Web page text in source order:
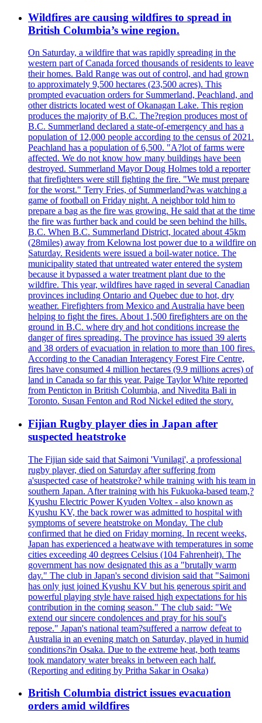
Wildfires are causing wildfires to spread in
British Columbia’s wine region.
On Saturday, a wildfire that was rapidly spreading in the
western part of Canada forced thousands of residents to leave
their homes. Bald Range was out of control, and had grown
to approximately 9,500 hectares (23,500 acres). This
prompted evacuation orders for Summerland, Peachland, and
other districts located west of Okanagan Lake. This region
produces the majority of B.C. The?region produces most of
B.C. Summerland declared a state-of-emergency and has a
population of 12,000 people according to the census of 2021.
Peachland has a population of 6,500. "A?lot of farms were
affected. We do not know how many buildings have been
destroyed. Summerland Mayor Doug Holmes told a reporter
that firefighters were still fighting the fire. "We must prepare
for the worst." Terry Fries, of Summerland?was watching a
game of football on Friday night. A neighbor told him to
prepare a bag as the fire was growing. He said that at the time
the fire was further back and could be seen behind the hills.
B.C. When B.C. Summerland District, located about 45km
(28miles) away from Kelowna lost power due to a wildfire on
Saturday. Residents were issued a boil-water notice. The
municipality stated that untreated water entered the system
because it bypassed a water treatment plant due to the
wildfire. This year, wildfires have raged in several Canadian
provinces including Ontario and Quebec due to hot, dry
weather. Firefighters from Mexico and Australia have been
helping to fight the fires. About 1,500 firefighters are on the
ground in B.C. where dry and hot conditions increase the
danger of fires spreading. The province has issued 39 alerts
and 38 orders of evacuation in relation to more than 100 fires.
According to the Canadian Interagency Forest Fire Centre,
fires have consumed 4 million hectares (9.9 millions acres) of
land in Canada so far this year. Paige Taylor White reported
from Penticton in British Columbia, and Nivedita Bali in
Toronto. Susan Fenton and Rod Nickel edited the story.
Fijian Rugby player dies in Japan after
suspected heatstroke
The Fijian side said that Saimoni 'Vunilagi', a professional
rugby player, died on Saturday after suffering from
a'suspected case of heatstroke? while training with his team in
southern Japan. After training with his Fukuoka-based team,?
Kyushu Electric Power Kyuden Voltex - also known as
Kyushu KV, the back rower was admitted to hospital with
symptoms of severe heatstroke on Monday. The club
confirmed that he died on Friday morning. In recent weeks,
Japan has experienced a heatwave with temperatures in some
cities exceeding 40 degrees Celsius (104 Fahrenheit). The
government has now designated this as a "brutally warm
day." The club in Japan's second division said that "Saimoni
has only just joined Kyushu KV but his generous spirit and
powerful playing style have raised high expectations for his
contribution in the coming season." The club said: "We
extend our sincere condolences and pray for his soul's
repose." Japan's national team?suffered a narrow defeat to
Australia in an evening match on Saturday, played in humid
conditions?in Osaka. Due to the extreme heat, both teams
took mandatory water breaks in between each half.
(Reporting and editing by Pritha Sakar in Osaka)
British Columbia district issues evacuation
orders amid wildfires